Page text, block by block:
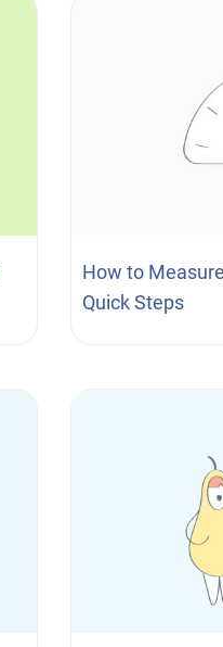
How to
Quick Steps